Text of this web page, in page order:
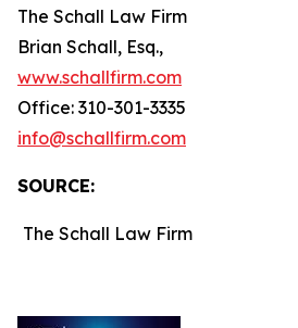
The Schall Law Firm
Brian Schall, Esq.,
www.schallfirm.com
Office: 310-301-3335
info@schallfirm.com
SOURCE:
The Schall Law Firm